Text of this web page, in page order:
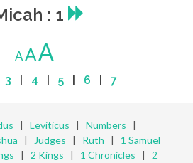
: 1
AAA
3 4 5| 6 7
| Leviticus | Numbers |
| Judges | Ruth | 1 Samuel
| 2 Kings | 1 Chronicles | 2